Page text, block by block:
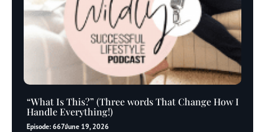
“What Is This?” (Three words That Change How I
Handle Everything!)
Episode: 667June 19, 2026